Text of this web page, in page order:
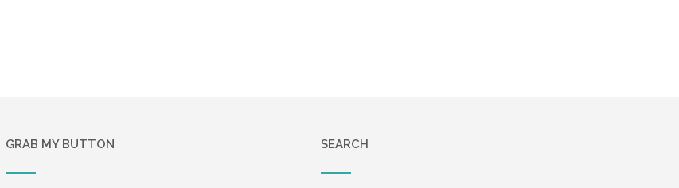
GRAB MY BUTTON SEARCH